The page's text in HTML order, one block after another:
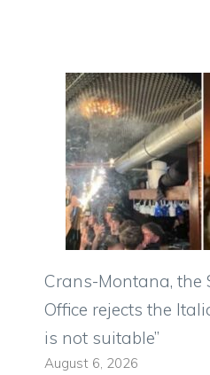
Crans-Montana, the
Office rejects the
is not suitable”
August 6, 2026